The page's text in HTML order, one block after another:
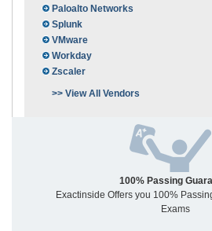
Paloalto Networks
Splunk
VMware
Workday
Zscaler
>> View All Vendors
100% Passing
Exactinside Offers you 100%
Exams